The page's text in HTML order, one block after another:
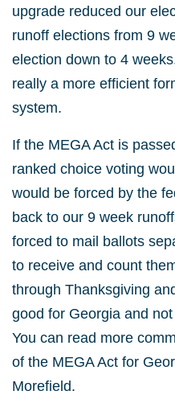
upgrade reduced our
runoff elections from 9
election down to 4
really a more efficient
system.
If the MEGA Act is
ranked choice voting
would be forced by the
back to our 9 week
forced to mail ballots
to receive and count
through Thanksgiving
good for Georgia and
You can read more
of the MEGA Act for
Morefield.